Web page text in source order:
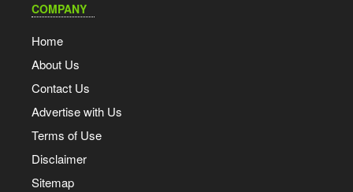
COMPANY
Home
About Us
Contact Us
Advertise with Us
Terms of Use
Disclaimer
Sitemap